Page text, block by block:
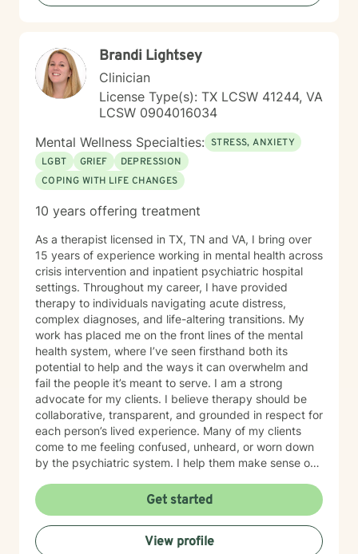
person's journey is unique, and I'm committed to
Brandi Lightsey
Clinician
License Type(s): TX LCSW 41244, VA
LCSW 0904016034
Mental Wellness Specialties: STRESS, ANXIETY
LGBT
GRIEF
DEPRESSION
COPING WITH LIFE CHANGES
10 years offering treatment
As a therapist licensed in TX, TN and VA, I bring over
15 years of experience working in mental health across
crisis intervention and inpatient psychiatric hospital
settings. Throughout my career, I have provided
therapy to individuals navigating acute distress,
complex diagnoses, and life-altering transitions. My
work has placed me on the front lines of the mental
health system, where I’ve seen firsthand both its
potential to help and the ways it can overwhelm and
fail the people it’s meant to serve. I am a strong
advocate for my clients. I believe therapy should be
collaborative, transparent, and grounded in respect for
each person’s lived experience. Many of my clients
come to me feeling confused, unheard, or worn down
by the psychiatric system. I help them make sense of
diagnoses, navigating treatment options, or reclaiming
a sense of agency in their care. Many individuals living
with grief find comfort in working with a therapist who
brings both professional training and personal
Get started
View profile